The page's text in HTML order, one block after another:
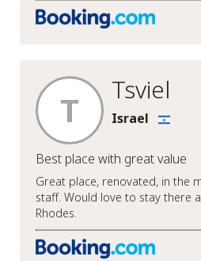
T Tsviel
Israel
Best place with great value
Great place, renovated, in the
staff. Would love to stay there
Rhodes.